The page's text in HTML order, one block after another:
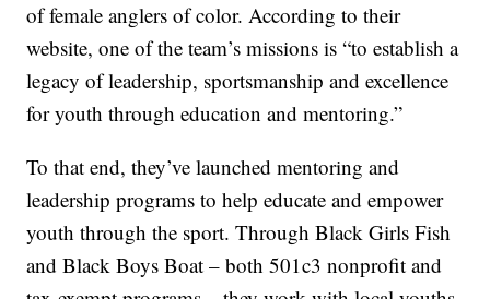
of female anglers of color. According to their
website, one of the team’s missions is “to establish a
legacy of leadership, sportsmanship and excellence
for youth through education and mentoring.”
To that end, they’ve launched mentoring and
leadership programs to help educate and empower
youth through the sport. Through Black Girls Fish
and Black Boys Boat – both 501c3 nonprofit and